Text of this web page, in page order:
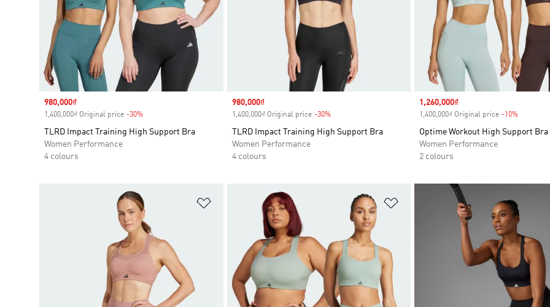
Sale price
980,000₫
1,400,000₫ Original price -30%
TLRD Impact Training High Support Bra
Women Performance
4 colours
Sale price
980,000₫
1,400,000₫ Original price -30%Discount
TLRD Impact Training High Support Bra
Women Performance
4 colours
Sale price
1,260,000₫
1,400,000₫ Original price -10%
Optime Workout High Support Bra
Women Performance
2 colours
Add to Wishlist Add to Wishlist